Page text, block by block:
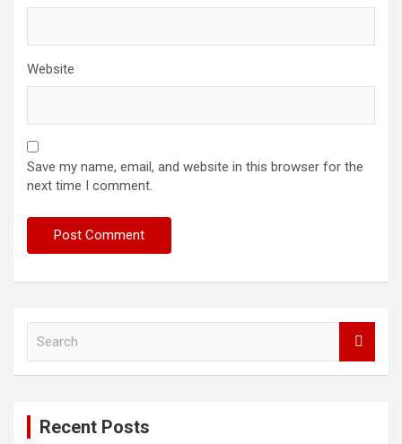
Website
Save my name, email, and website in this browser for the
next time I comment.
Recent Posts